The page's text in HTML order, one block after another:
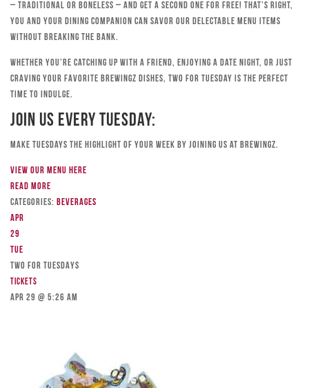
– traditional or boneless – and get a second one for free! That’s right,
you and your dining companion can savor our delectable menu items
without breaking the bank.
Whether you’re catching up with a friend, enjoying a date night, or just
craving your favorite Brewingz dishes, Two for Tuesday is the perfect
time to indulge.
Join Us Every Tuesday:
Make Tuesdays the highlight of your week by joining us at Brewingz.
View our menu here
Read more
Categories: Beverages
Apr
29
Tue
TWO FOR TUESDAYS
Tickets
Apr 29 @ 5:26 am